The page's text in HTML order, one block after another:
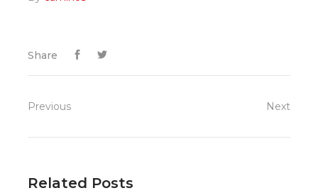
Share
Previous Next
Related Posts